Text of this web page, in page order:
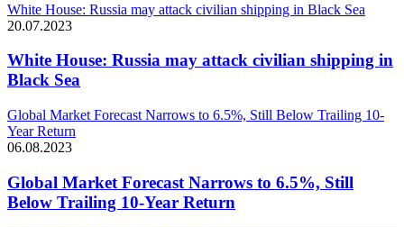
White House: Russia may attack civilian shipping in Black Sea
20.07.2023
White House: Russia may attack civilian shipping in
Black Sea
Global Market Forecast Narrows to 6.5%, Still Below Trailing 10-
Year Return
06.08.2023
Global Market Forecast Narrows to 6.5%, Still
Below Trailing 10-Year Return